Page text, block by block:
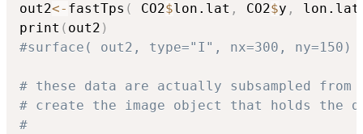
out2<- fastTps ( CO2$lon.lat , CO2$y , lon.lat
print ( out2 )
#surface( out2, type="I", nx=300, ny=150)
# these data are actually subsampled
# create the image object that holds the
#